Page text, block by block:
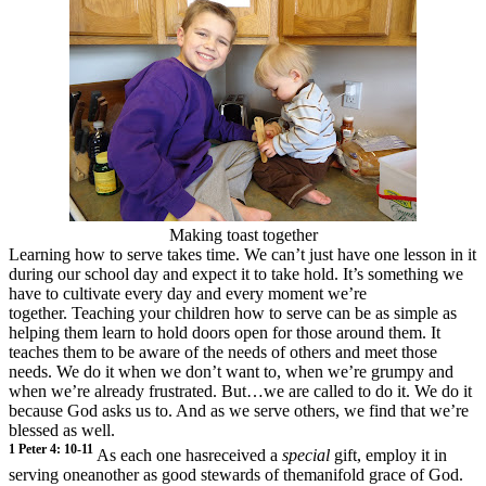
Making toast together
Learning how to serve takes time. We can’t just have one lesson in it
during our school day and expect it to take hold. It’s something we
have to cultivate every day and every moment we’re
together. Teaching your children how to serve can be as simple as
helping them learn to hold doors open for those around them. It
teaches them to be aware of the needs of others and meet those
needs. We do it when we don’t want to, when we’re grumpy and
when we’re already frustrated. But…we are called to do it. We do it
because God asks us to. And as we serve others, we find that we’re
blessed as well.
1 Peter 4: 10-11 As each one hasreceived a special gift, employ it in
serving oneanother as good stewards of themanifold grace of God.